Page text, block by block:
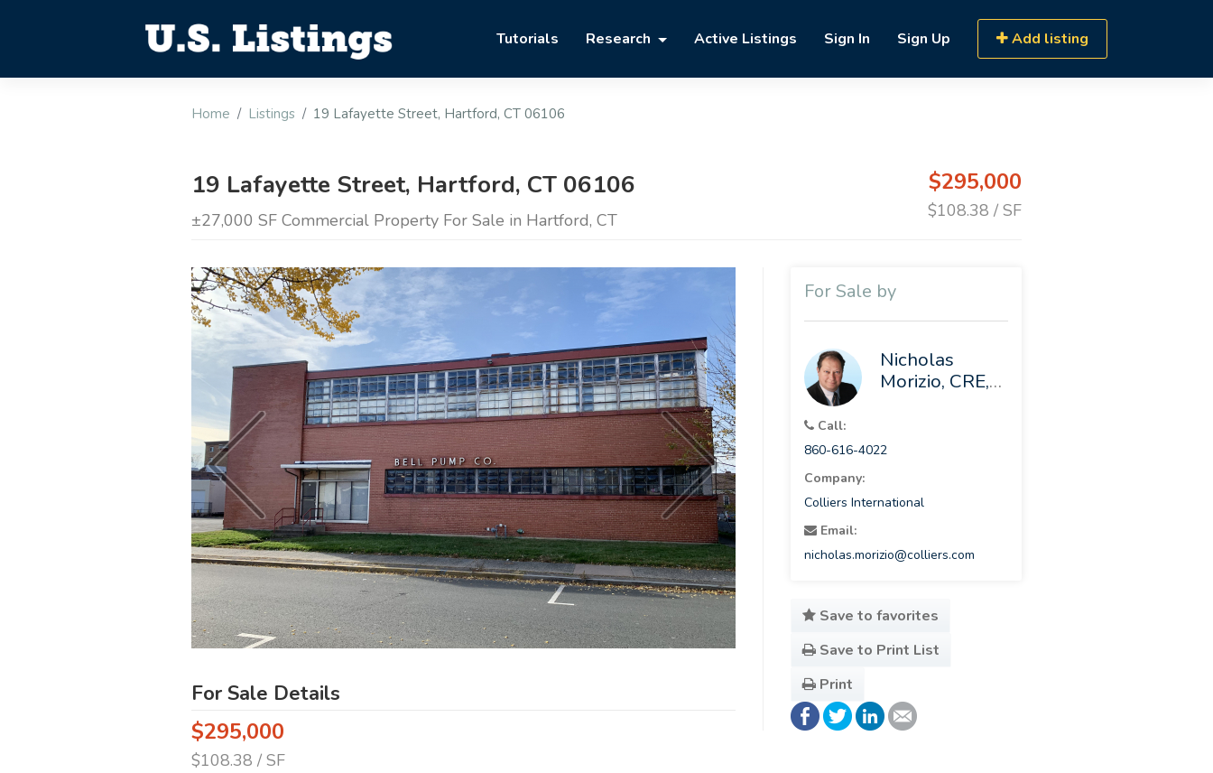
Tutorials Research Active Listings Sign In Sign Up Add listing
Home Listings 19 Lafayette Street, Hartford, CT 06106
19 Lafayette Street, Hartford, CT 06106
±27,000 SF Commercial Property For Sale in Hartford, CT
$295,000
$108.38 / SF
For Sale Details
$295,000
$108.38 / SF
For Sale by
Nicholas
Morizio, CRE, SIOR
Call:
860-616-4022
Company:
Colliers International
Email:
nicholas.morizio@colliers.com
Save to favorites
Save to Print List
Print